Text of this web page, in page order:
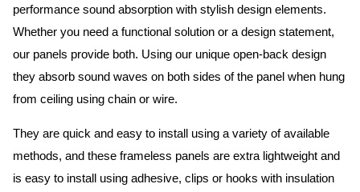
performance sound absorption with stylish design elements.
Whether you need a functional solution or a design statement,
our panels provide both. Using our unique open-back design
they absorb sound waves on both sides of the panel when hung
from ceiling using chain or wire.
They are quick and easy to install using a variety of available
methods, and these frameless panels are extra lightweight and
is easy to install using adhesive, clips or hooks with insulation